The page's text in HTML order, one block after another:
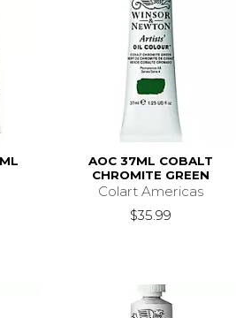
AOC 37ML COBALT
CHROMITE GREEN
Colart Americas
$35.99